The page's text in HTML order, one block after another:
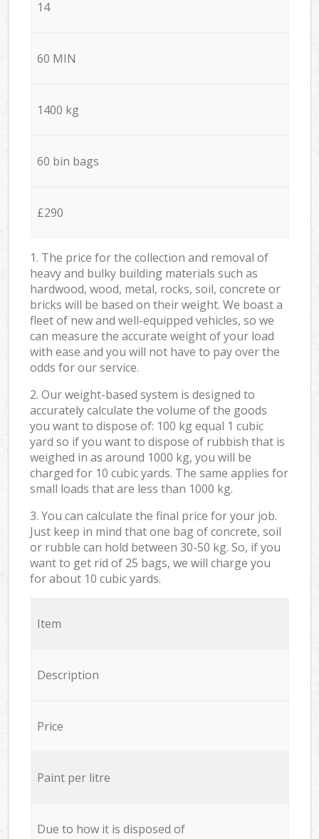
14
60 MIN
1400 kg
60 bin bags
£290
1. The price for the collection and removal of
heavy and bulky building materials such as
hardwood, wood, metal, rocks, soil, concrete or
bricks will be based on their weight. We boast a
fleet of new and well-equipped vehicles, so we
can measure the accurate weight of your load
with ease and you will not have to pay over the
odds for our service.
2. Our weight-based system is designed to
accurately calculate the volume of the goods
you want to dispose of: 100 kg equal 1 cubic
yard so if you want to dispose of rubbish that is
weighed in as around 1000 kg, you will be
charged for 10 cubic yards. The same applies for
small loads that are less than 1000 kg.
3. You can calculate the final price for your job.
Just keep in mind that one bag of concrete, soil
or rubble can hold between 30-50 kg. So, if you
want to get rid of 25 bags, we will charge you
for about 10 cubic yards.
Item
Description
Price
Paint per litre
Due to how it is disposed of